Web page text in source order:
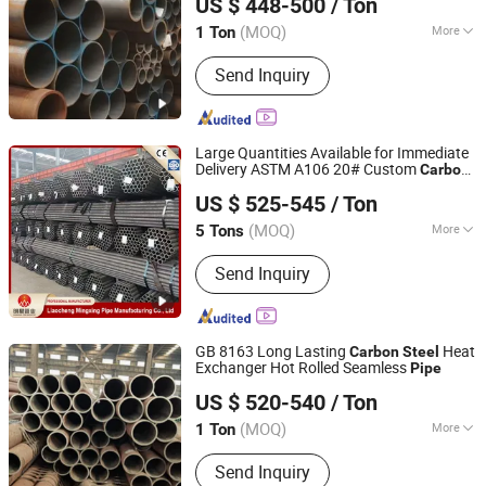
1 Ton (MOQ) More
Type :Seamless
Send Inquiry
Shandong, China
Since 2026
Large Quantities Available for Immediate
Delivery ASTM A106 20# CustomCarbon
Boilers
US $ 525-545 / Ton
5 Tons (MOQ) More
Main Products:Steel Pipe, Steel Rod,
Steel Coil, Steel Sheet, PPGI, PPGL
Send Inquiry
Liaocheng Mingxing Pipe Manufacturing Co., Ltd.
Shandong, China Since 2024
GB 8163 Long Lasting CarbonSteel Heat
Exchanger Hot Rolled SeamlessPipe
US $ 520-540 / Ton
1 Ton (MOQ) More
Material :Carbon Steel
Send Inquiry
Shandong Xinshenhao Intelligent Equipment Co., Ltd.
Shandong, China Since 2026